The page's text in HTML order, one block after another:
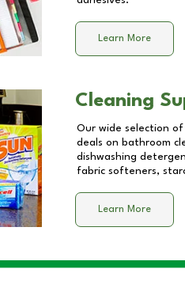
Learn More
Cleaning
Our wide selection
deals on bathroom
dishwashing
fabric softeners,
Learn More